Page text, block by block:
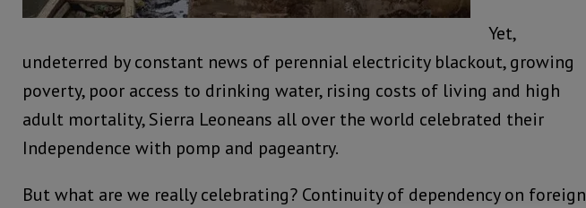
Yet,
undeterred by constant news of perennial electricity blackout, growing
poverty, poor access to drinking water, rising costs of living and high
adult mortality, Sierra Leoneans all over the world celebrated their
Independence with pomp and pageantry.
But what are we really celebrating? Continuity of dependency on foreign